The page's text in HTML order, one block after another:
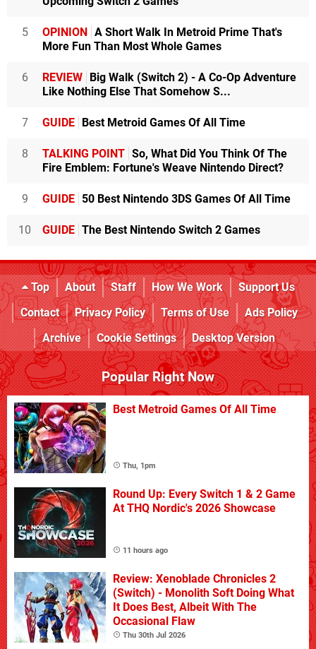
5 OPINION A Short Walk In Metroid Prime That's
More Fun Than Most Whole Games
6 REVIEW Big Walk (Switch 2) - A Co-Op Adventure
Like Nothing Else That Somehow S...
7 GUIDE Best Metroid Games Of All Time
8 TALKING POINT So, What Did You Think Of The
Fire Emblem: Fortune's Weave Nintendo Direct?
9 GUIDE 50 Best Nintendo 3DS Games Of All Time
10 GUIDE The Best Nintendo Switch 2 Games
Top About Staff How We Work
Support Us
Contact
Privacy Policy Terms of Use
Ads Policy
Archive
Cookie Settings Desktop Version
Popular Right Now
Best Metroid Games Of All Time
Thu, 1pm
Round Up: Every Switch 1 & 2 Game
At THQ Nordic's 2026 Showcase
11 hours ago
Review: Xenoblade Chronicles 2
(Switch) - Monolith Soft Doing What
It Does Best, Albeit With The
Occasional Flaw
Thu 30th Jul 2026